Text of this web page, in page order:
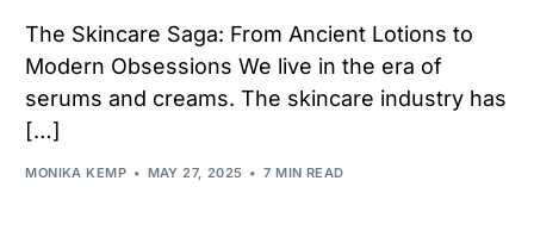
The Skincare Saga: From Ancient Lotions to
Modern Obsessions We live in the era of
serums and creams. The skincare industry has
[…]
MONIKA KEMP MAY 27, 2025 7 MIN READ